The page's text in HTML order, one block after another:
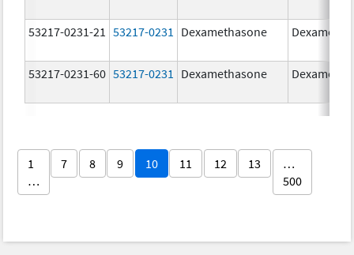
53217-0231-21 53217-0231 Dexamethasone
53217-0231-60 53217-0231 Dexamethasone
1
…
7 8 9 10 11 12 13
…
500